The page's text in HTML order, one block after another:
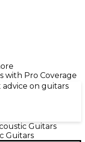
with Pro Coverage
on guitars
Guitars
Guitars